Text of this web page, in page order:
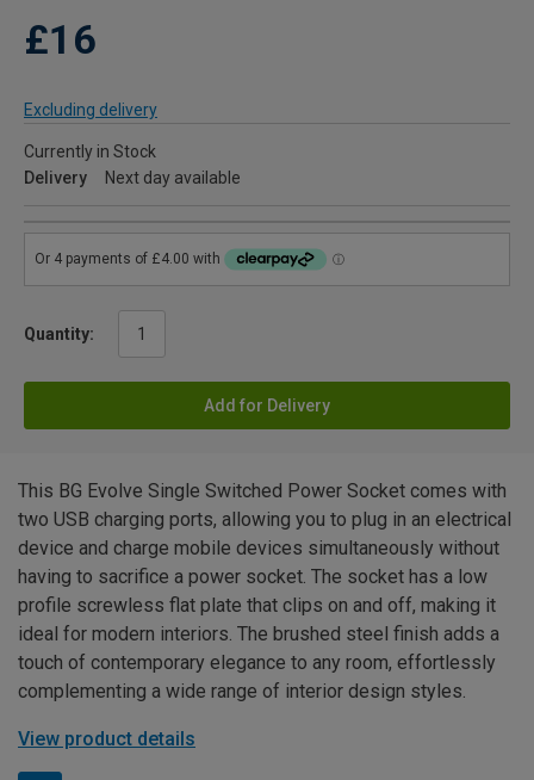
£16
Excluding delivery
Currently in Stock
Delivery
Next day available
Quantity:
Add for Delivery
This BG Evolve Single Switched Power Socket comes with
two USB charging ports, allowing you to plug in an electrical
device and charge mobile devices simultaneously without
having to sacrifice a power socket. The socket has a low
profile screwless flat plate that clips on and off, making it
ideal for modern interiors. The brushed steel finish adds a
touch of contemporary elegance to any room, effortlessly
complementing a wide range of interior design styles.
View product details